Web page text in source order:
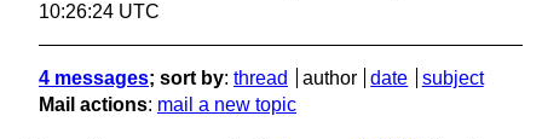
10:26:24 UTC
4 messages; sort by: thread author date
subject
Mail actions: mail a new topic